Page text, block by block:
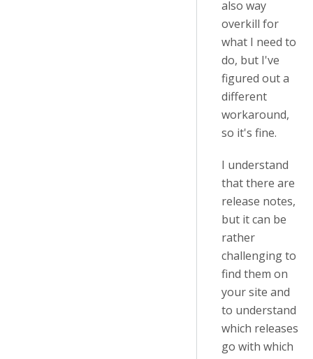
also way
overkill for
what I need to
do, but I've
figured out a
different
workaround,
so it's fine.
I understand
that there are
release notes,
but it can be
rather
challenging to
find them on
your site and
to understand
which releases
go with which